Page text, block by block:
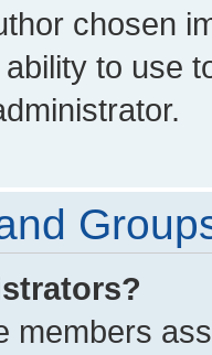
chosen
to use
members